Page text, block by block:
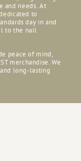
and needs. At
to
day in and
to the nail
peace of mind,
merchandise. We
long-lasting